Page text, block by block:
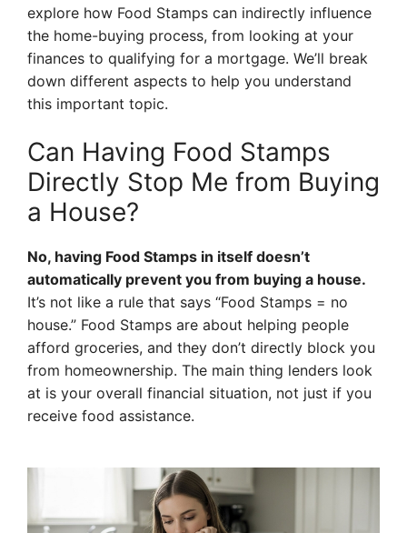
explore how Food Stamps can indirectly influence
the home-buying process, from looking at your
finances to qualifying for a mortgage. We’ll break
down different aspects to help you understand
this important topic.
Can Having Food Stamps
Directly Stop Me from Buying
a House?
No, having Food Stamps in itself doesn’t
automatically prevent you from buying a house.
It’s not like a rule that says “Food Stamps = no
house.” Food Stamps are about helping people
afford groceries, and they don’t directly block you
from homeownership. The main thing lenders look
at is your overall financial situation, not just if you
receive food assistance.